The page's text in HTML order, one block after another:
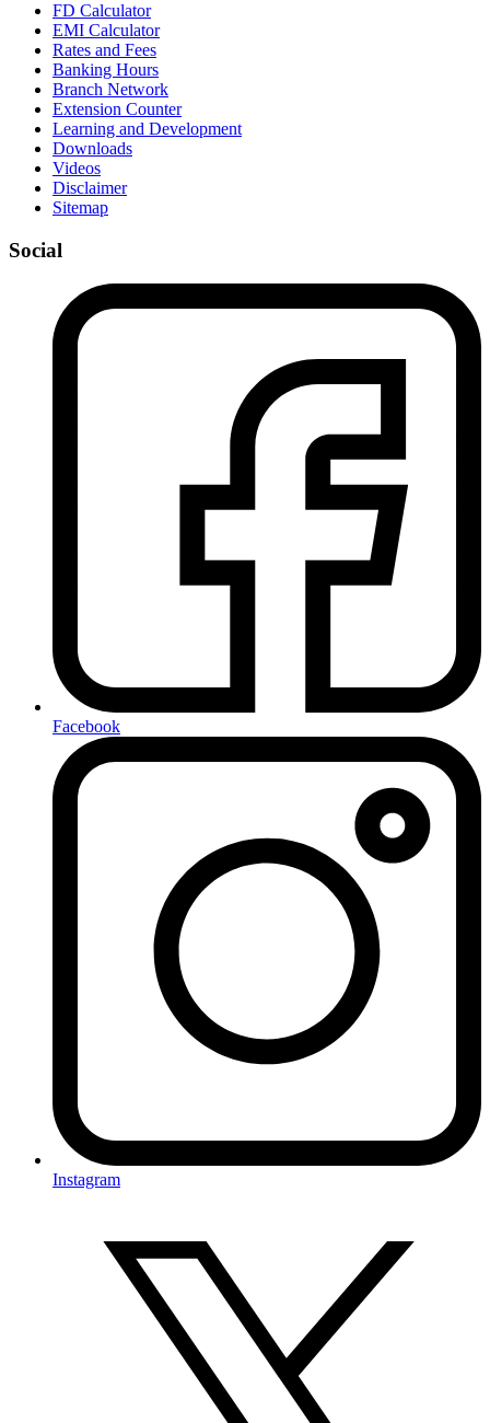
FD Calculator
EMI Calculator
Rates and Fees
Banking Hours
Branch Network
Extension Counter
Learning and Development
Downloads
Videos
Disclaimer
Sitemap
Social
Facebook
Instagram